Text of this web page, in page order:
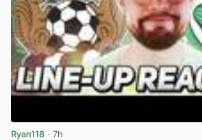
Ryan118 · 7h